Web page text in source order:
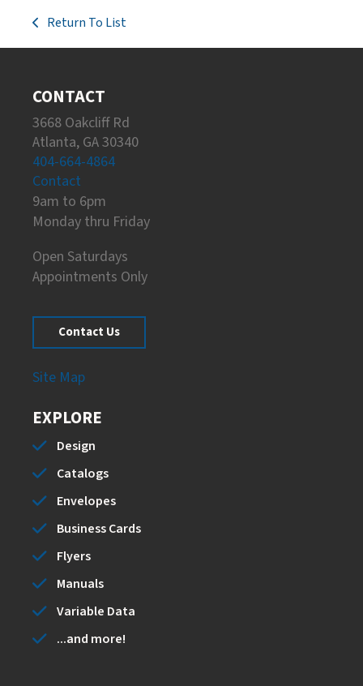
Return To List
CONTACT
3668 Oakcliff Rd
Atlanta, GA 30340
404-664-4864
Contact
9am to 6pm
Monday thru Friday
Open Saturdays
Appointments Only
Contact Us
Site Map
EXPLORE
Design
Catalogs
Envelopes
Business Cards
Flyers
Manuals
Variable Data
...and more!